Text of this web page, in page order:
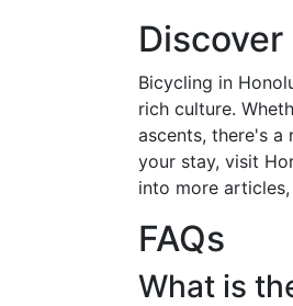
Bicycling in
rich culture.
ascents, there's
your stay, visit
into more
FAQs
What is